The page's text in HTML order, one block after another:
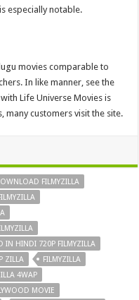
especially notable.
movies comparable to
In like manner, see the
Life Universe Movies is
many customers visit the site.
FILMYZILLA
IN HINDI 720P FILMYZILLA
ZILLA
FILMYZILLA
4WAP
MOVIE